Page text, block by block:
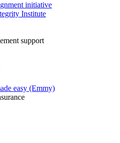
initiative
Institute
support
easy (Emmy)